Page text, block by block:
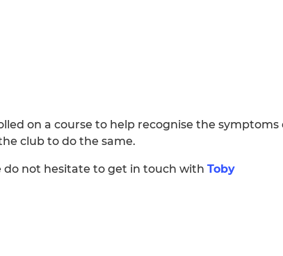
on a course to help recognise the symptoms
club to do the same.
do not hesitate to get in touch with Toby